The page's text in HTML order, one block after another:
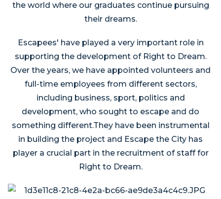
the world where our graduates continue pursuing
their dreams.
Escapees' have played a very important role in
supporting the development of Right to Dream.
Over the years, we have appointed volunteers and
full-time employees from different sectors,
including business, sport, politics and
development, who sought to escape and do
something different.They have been instrumental
in building the project and Escape the City has
player a crucial part in the recruitment of staff for
Right to Dream.